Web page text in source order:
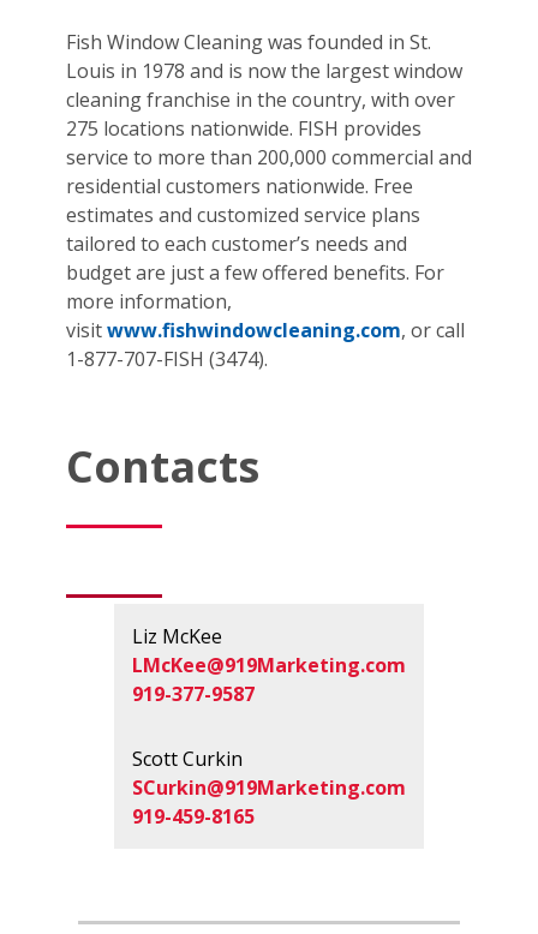
Fish Window Cleaning was founded in St.
Louis in 1978 and is now the largest window
cleaning franchise in the country, with over
275 locations nationwide. FISH provides
service to more than 200,000 commercial and
residential customers nationwide. Free
estimates and customized service plans
tailored to each customer’s needs and
budget are just a few offered benefits. For
more information,
visitwww.fishwindowcleaning.com, or call
1-877-707-FISH (3474).
Contacts
Liz McKee
LMcKee@919Marketing.com
919-377-9587
Scott Curkin
SCurkin@919Marketing.com
919-459-8165